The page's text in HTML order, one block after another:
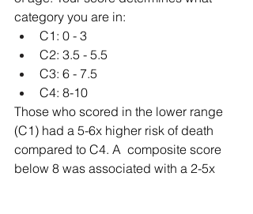
category you are in:
C1: 0 - 3
C2: 3.5 - 5.5
C3: 6 - 7.5
C4: 8-10
Those who scored in the lower range
(C1) had a 5-6x higher risk of death
compared to C4. A  composite score
below 8 was associated with a 2-5x